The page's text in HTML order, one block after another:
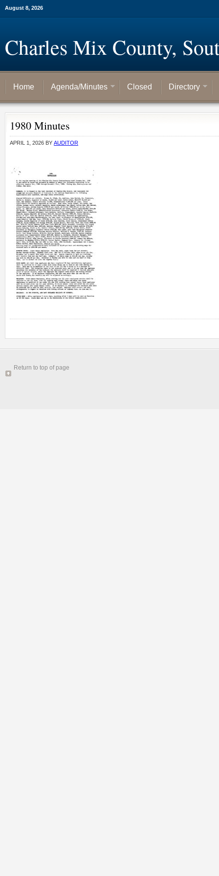
August 8, 2026
Charles Mix County,
Home Agenda/Minutes Closed Directory
1980 Minutes
APRIL 1, 2026 BY AUDITOR
Return to top of page